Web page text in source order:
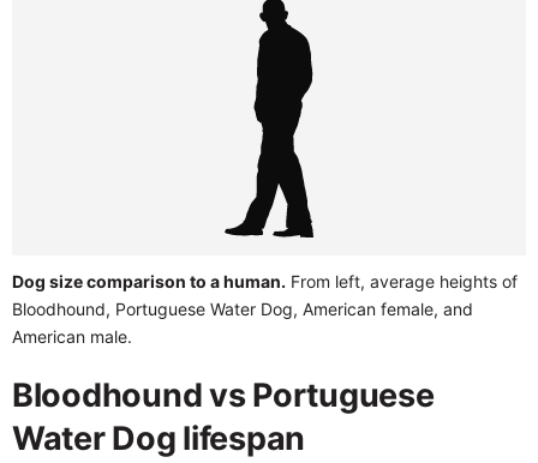
Dog size comparison to a human. From left, average heights of
Bloodhound, Portuguese Water Dog, American female, and
American male.
Bloodhound vs Portuguese
Water Dog lifespan